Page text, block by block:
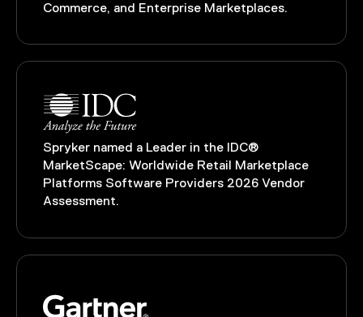
Commerce, and Enterprise Marketplaces.
Spryker named a Leader in the IDC®
MarketScape: Worldwide Retail Marketplace
Platforms Software Providers 2026 Vendor
Assessment.